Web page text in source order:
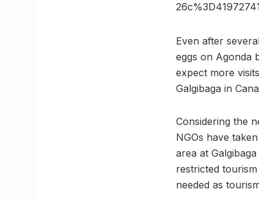
Even after
eggs on Agonda
expect more
Galgibaga in
Considering the
NGOs have
area at
restricted
needed as